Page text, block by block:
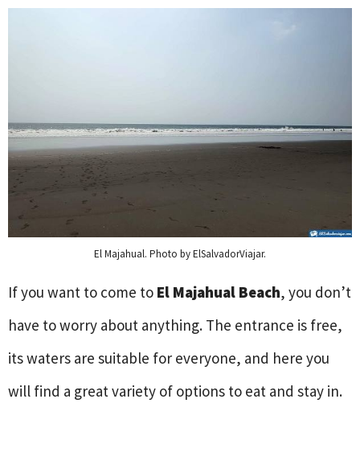
El Majahual. Photo by ElSalvadorViajar.
If you want to come to El Majahual Beach, you don’t
have to worry about anything. The entrance is free,
its waters are suitable for everyone, and here you
will find a great variety of options to eat and stay in.